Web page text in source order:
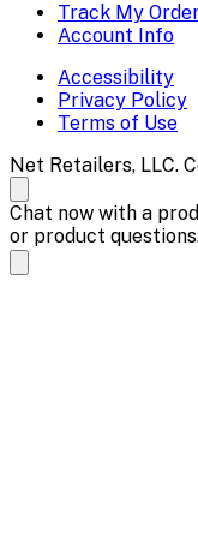
Track My
Account Info
Accessibility
Privacy Policy
Terms of Use
Net Retailers, LLC.
Chat now with a
or product